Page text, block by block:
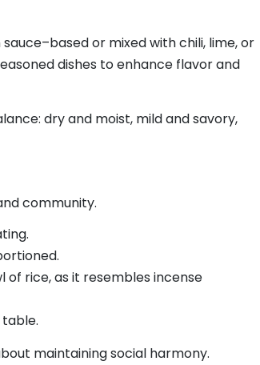
or mixed with chili, lime, or
dishes to enhance flavor and
dry and moist, mild and savory,
community.
rice, as it resembles incense
maintaining social harmony.